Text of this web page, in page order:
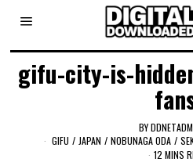
gifu-city-is-
BY
GIFU / JAPAN / NOBUNAGA ODA /
12 MINS